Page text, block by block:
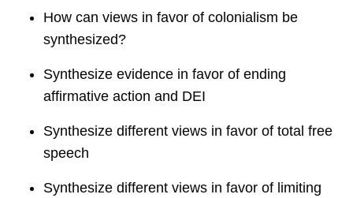
How can views in favor of colonialism be
synthesized?
Synthesize evidence in favor of ending
affirmative action and DEI
Synthesize different views in favor of total free
speech
Synthesize different views in favor of limiting